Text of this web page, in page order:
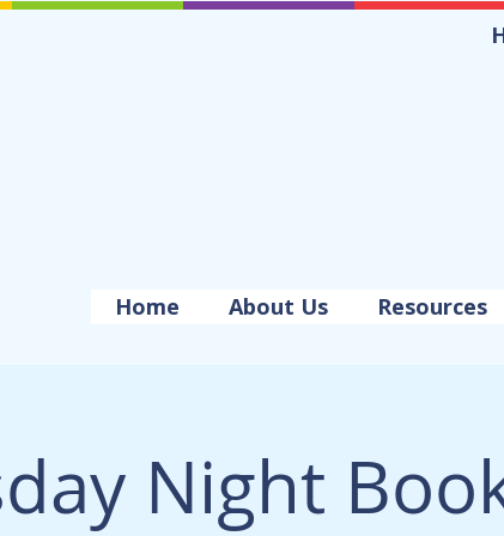
Home About Us Resources
Night